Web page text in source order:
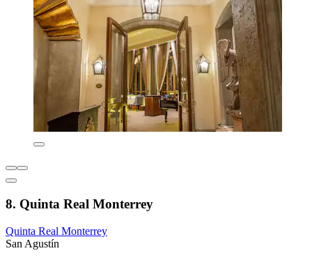
8. Quinta Real Monterrey
Quinta Real Monterrey
San Agustín